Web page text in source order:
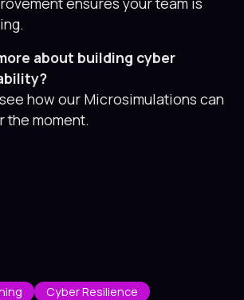
about building cyber
how our Microsimulations can
the moment.
Cyber Resilience